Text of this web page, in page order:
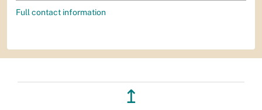
Full contact information
↥